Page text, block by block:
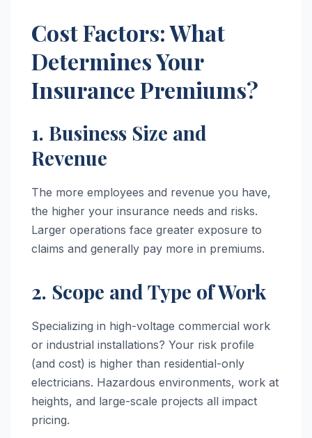
Cost Factors: What
Determines Your
Insurance Premiums?
1. Business Size and
Revenue
The more employees and revenue you have,
the higher your insurance needs and risks.
Larger operations face greater exposure to
claims and generally pay more in premiums.
2. Scope and Type of Work
Specializing in high-voltage commercial work
or industrial installations? Your risk profile
(and cost) is higher than residential-only
electricians. Hazardous environments, work at
heights, and large-scale projects all impact
pricing.